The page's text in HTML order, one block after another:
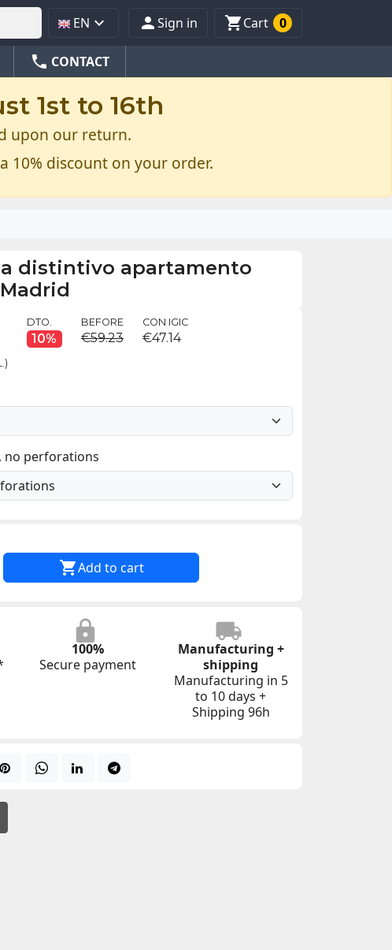
EN  Sign in Cart 0
phone CONTACT
1st to 16th
upon our return.
10% discount on your order.
distintivo apartamento
DTO.
10%
BEFORE
€59.23
CON IGIC
€47.14
no perforations
Add to cart
100%
Secure payment
Manufacturing +
shipping
Manufacturing in 5
to 10 days +
Shipping 96h